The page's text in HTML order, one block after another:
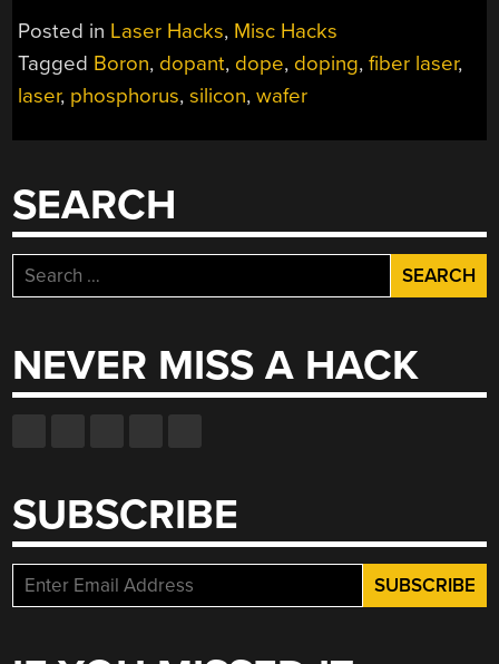
TO
Posted in Laser Hacks, Misc Hacks
Tagged Boron, dopant, dope, doping,fiber laser,
laser, phosphorus,silicon,wafer
SEARCH
Search
for:
NEVER MISS A HACK
SUBSCRIBE